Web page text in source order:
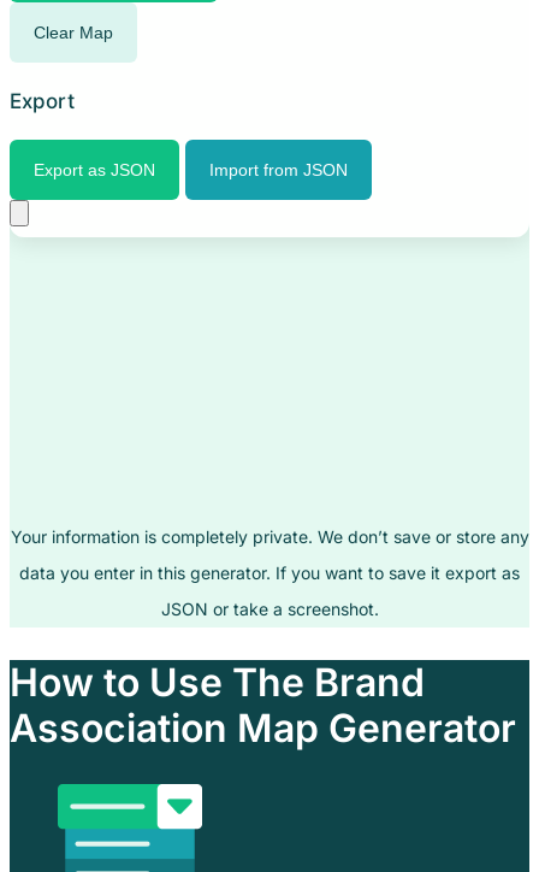
Clear Map
Export
Export as JSON Import from JSON
Your information is completely private. We don’t save or store any
data you enter in this generator. If you want to save it export as
JSON or take a screenshot.
How to Use The Brand
Association Map Generator